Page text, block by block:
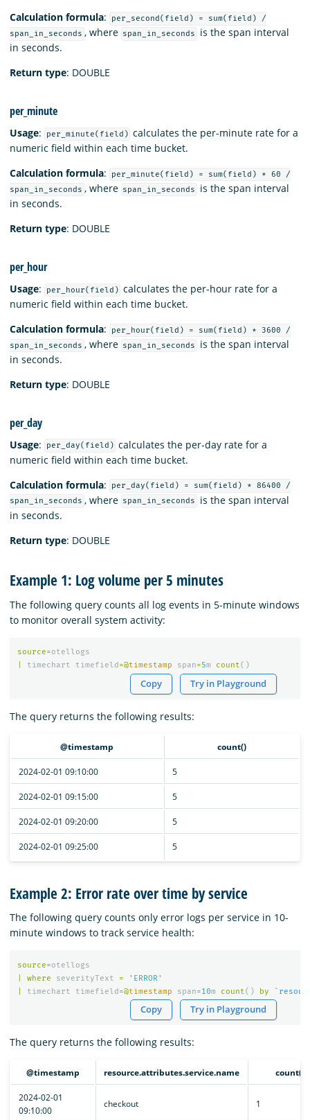
Calculation formula:
per_second(field) = sum(field) /
span_in_seconds , where span_in_seconds
is the span interval
in seconds.
Return type: DOUBLE
per_minute
Usage: per_minute(field) calculates the per-minute rate for a
numeric field within each time bucket.
Calculation formula:
per_minute(field) = sum(field) * 60 /
span_in_seconds , where span_in_seconds
is the span interval
in seconds.
Return type: DOUBLE
per_hour
Usage: per_hour(field) calculates the per-hour rate for a
numeric field within each time bucket.
Calculation formula:
per_hour(field) = sum(field) * 3600 /
span_in_seconds , where span_in_seconds
is the span interval
in seconds.
Return type: DOUBLE
per_day
Usage: per_day(field) calculates the per-day rate for a
numeric field within each time bucket.
Calculation formula:
per_day(field) = sum(field) * 86400 /
span_in_seconds , where span_in_seconds
is the span interval
in seconds.
Return type: DOUBLE
Example 1: Log volume per 5 minutes
The following query counts all log events in 5-minute windows
to monitor overall system activity:
source=otellogs
timechart timefield=@timestamp span=5m count()
Copy Try in Playground
The query returns the following results:
@timestamp count()
2024-02-01 09:10:00 5
2024-02-01 09:15:00 5
2024-02-01 09:20:00 5
2024-02-01 09:25:00 5
Example 2: Error rate over time by service
The following query counts only error logs per service in 10-
minute windows to track service health:
source=otellogs
where severityText =
'ERROR'
timechart timefield=@timestamp span=10m count() by
Copy Try in Playground
The query returns the following results:
@timestamp resource.attributes.service.name count()
2024-02-01
09:10:00
checkout 1